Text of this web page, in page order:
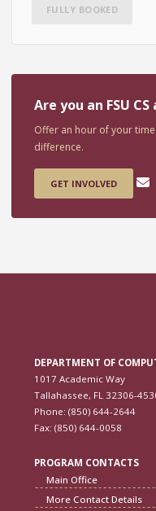
FULLY BOOKED
Are you an FSU CS
Offer an hour of your
difference.
GET INVOLVED
DEPARTMENT OF
1017 Academic Way
Tallahassee, FL 32306-
Phone: (850) 644-2644
Fax: (850) 644-0058
PROGRAM CONTACTS
Main Office
More Contact Details